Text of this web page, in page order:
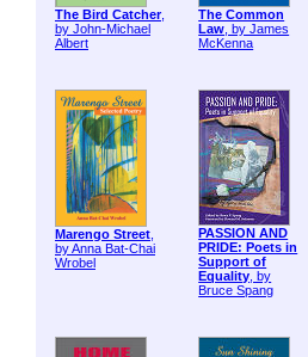
The Bird Catcher,
by John-Michael
Albert
The Common
Law, by James
McKenna
Marengo Street,
by Anna Bat-Chai
Wrobel
PASSION AND
PRIDE: Poets in
Support of
Equality, by
Bruce Spang